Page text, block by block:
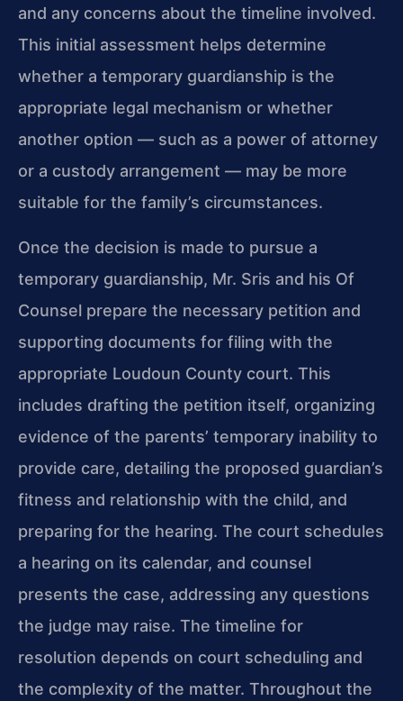
and any concerns about the timeline involved.
This initial assessment helps determine
whether a temporary guardianship is the
appropriate legal mechanism or whether
another option — such as a power of attorney
or a custody arrangement — may be more
suitable for the family’s circumstances.
Once the decision is made to pursue a
temporary guardianship, Mr. Sris and his Of
Counsel prepare the necessary petition and
supporting documents for filing with the
appropriate Loudoun County court. This
includes drafting the petition itself, organizing
evidence of the parents’ temporary inability to
provide care, detailing the proposed guardian’s
fitness and relationship with the child, and
preparing for the hearing. The court schedules
a hearing on its calendar, and counsel
presents the case, addressing any questions
the judge may raise. The timeline for
resolution depends on court scheduling and
the complexity of the matter. Throughout the